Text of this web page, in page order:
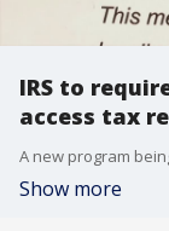
IRS to
access tax
Show more